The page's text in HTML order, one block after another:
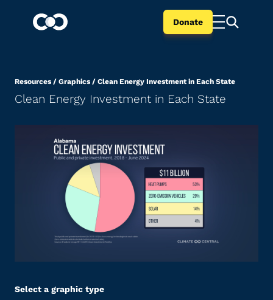
Donate
Resources / Graphics / Clean Energy Investment in Each State
Clean Energy Investment in Each State
Select a graphic type